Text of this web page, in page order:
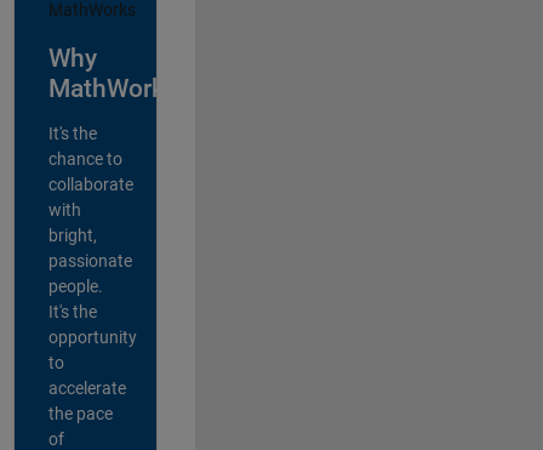
Why
MathWorks?
It's the
chance to
collaborate
with
bright,
passionate
people.
It's the
opportunity
to
accelerate
the pace
of